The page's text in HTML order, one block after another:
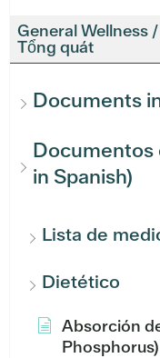
General Wellness
Tổng quát
Documents
Documentos
in Spanish)
Lista de
Dietético
Absorción
Phosphorus)